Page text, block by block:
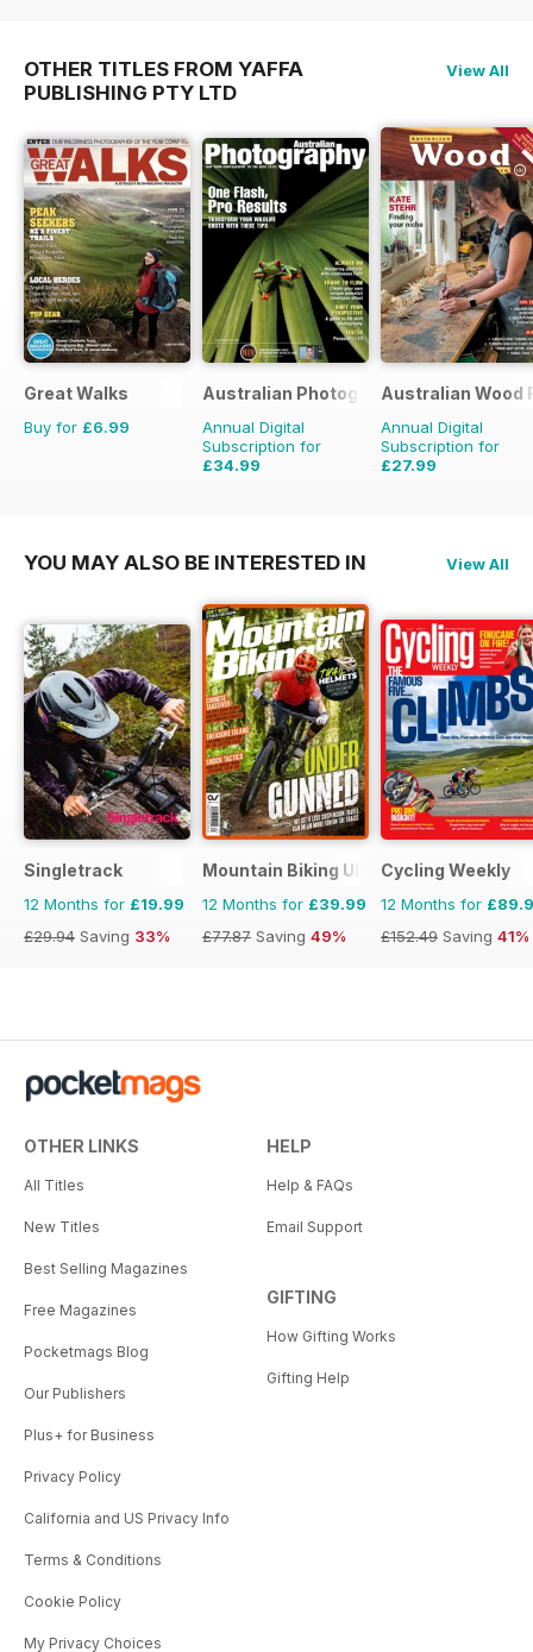
OTHER TITLES FROM YAFFA
PUBLISHING PTY LTD
View All
Great Walks
Buy for £6.99
Australian Photography
Annual Digital
Subscription for
£34.99
Australian Wood
Annual Digital
Subscription for
£27.99
YOU MAY ALSO BE INTERESTED IN View All
Singletrack
12 Months for £19.99
£29.94 Saving 33%
Mountain Biking UK
12 Months for £39.99
£77.87 Saving 49%
Cycling Weekly
12 Months for
£152.49 Saving 41%
OTHER LINKS
All Titles
New Titles
Best Selling Magazines
Free Magazines
Pocketmags Blog
Our Publishers
Plus+ for Business
Privacy Policy
California and US Privacy Info
Terms & Conditions
Cookie Policy
My Privacy Choices
HELP
Help & FAQs
Email Support
GIFTING
How Gifting Works
Gifting Help